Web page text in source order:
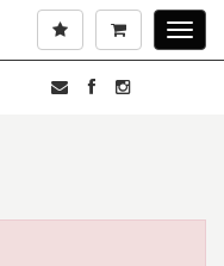
Cart
Wishlist